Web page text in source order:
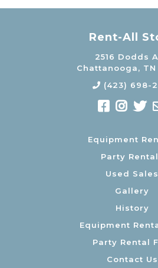
Rent-All
2516 Dodds
Chattanooga, TN
(423) 698-
Equipment
Party
Used Sales
Gallery
History
Equipment
Party Rental
Contact Us